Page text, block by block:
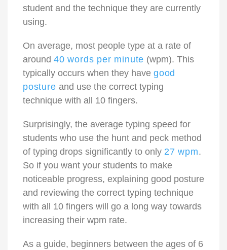
student and the technique they are currently
using.
On average, most people type at a rate of
around 40 words per minute (wpm). This
typically occurs when they have good
posture and use the correct typing
technique with all 10 fingers.
Surprisingly, the average typing speed for
students who use the hunt and peck method
of typing drops significantly to only 27 wpm.
So if you want your students to make
noticeable progress, explaining good posture
and reviewing the correct typing technique
with all 10 fingers will go a long way towards
increasing their wpm rate.
As a guide, beginners between the ages of 6